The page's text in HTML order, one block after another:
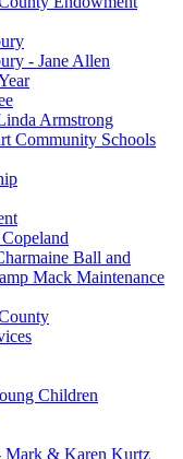
- Jane Allen
Armstrong
Community Schools
Ball and
Mack Maintenance
Children
Mark & Karen Kurtz